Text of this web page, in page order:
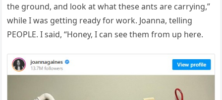
the ground, and look at what these ants are carrying,”
while I was getting ready for work. Joanna, telling
PEOPLE. I said, “Honey, I can see them from up here.